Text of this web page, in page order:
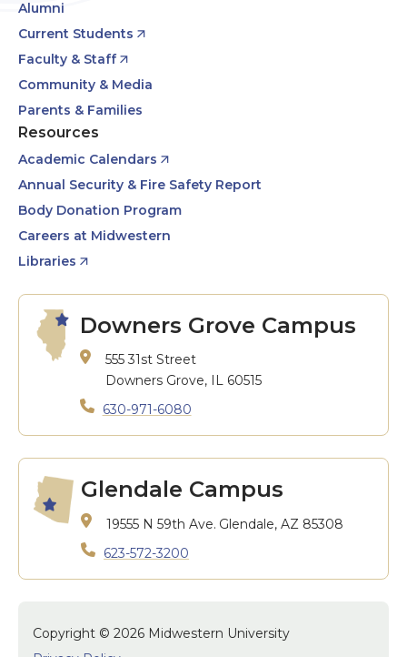
Alumni
Current Students
Faculty & Staff
Community & Media
Parents & Families
Resources
Academic Calendars
Annual Security & Fire Safety Report
Body Donation Program
Careers at Midwestern
Libraries
Downers Grove Campus
555 31st Street
Downers Grove, IL 60515
630-971-6080
Glendale Campus
19555 N 59th Ave. Glendale, AZ 85308
623-572-3200
Copyright © 2026 Midwestern University